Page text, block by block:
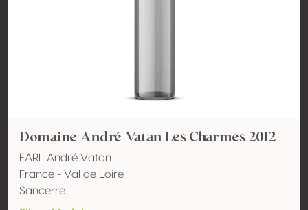
Domaine André Vatan Les Charmes 2012
EARL André Vatan
France - Val de Loire
Sancerre